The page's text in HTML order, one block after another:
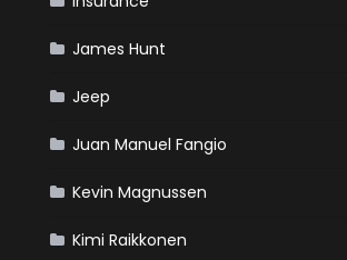
James Hunt
Jeep
Juan Manuel Fangio
Kevin Magnussen
Kimi Raikkonen